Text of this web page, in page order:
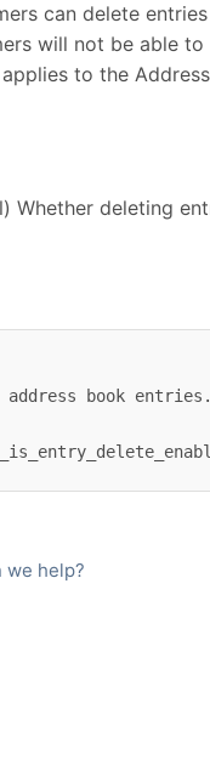
can delete
will not be able
to the
Whether deleting
we help?